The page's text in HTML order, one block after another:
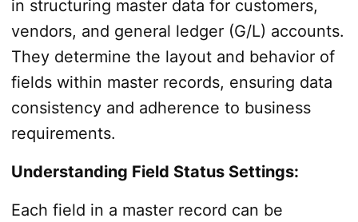
in structuring master data for customers,
vendors, and general ledger (G/L) accounts.
They determine the layout and behavior of
fields within master records, ensuring data
consistency and adherence to business
requirements.
Understanding Field Status Settings:
Each field in a master record can be